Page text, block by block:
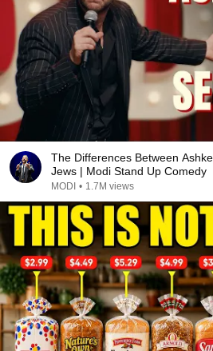
The Differences Between
Jews | Modi Stand Up Comedy
MODI • 1.7M views